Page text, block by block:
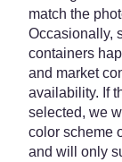
match the
Occasionally,
containers
and market
availability. If
selected, we
color scheme
and will only